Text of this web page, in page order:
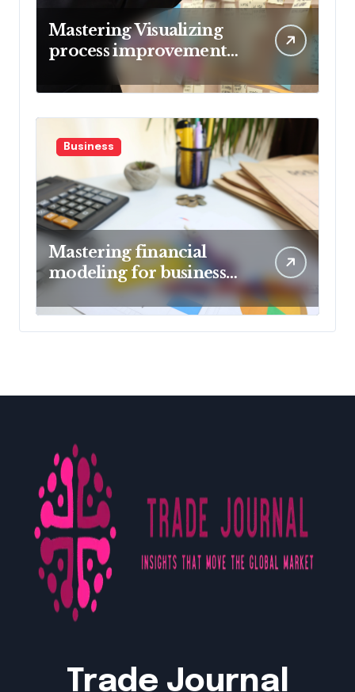
Mastering Visualizing
process improvement
Business
Mastering financial
modeling for business
planning
Trade Journal